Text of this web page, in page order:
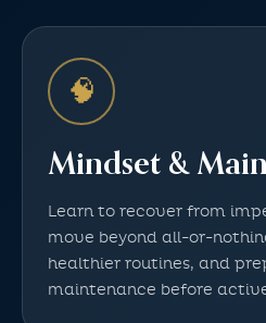
🧠
Mindset &
Learn to recover from
move beyond all-or-
healthier routines, and
maintenance before